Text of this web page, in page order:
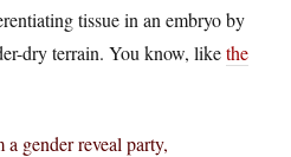
tissue in an embryo by
dry terrain. You know, likethe
gender reveal party,